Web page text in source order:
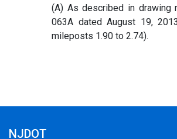
(A) As described in drawing
063A dated August 19,
mileposts 1.90 to 2.74).
NJDOT